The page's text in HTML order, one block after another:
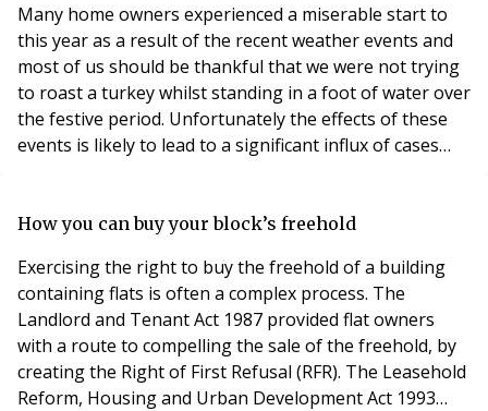
Many home owners experienced a miserable start to
this year as a result of the recent weather events and
most of us should be thankful that we were not trying
to roast a turkey whilst standing in a foot of water over
the festive period. Unfortunately the effects of these
events is likely to lead to a significant influx of cases
more challenging because of an impending crisis in
How you can buy your block’s freehold
Exercising the right to buy the freehold of a building
containing flats is often a complex process. The
Landlord and Tenant Act 1987 provided flat owners
with a route to compelling the sale of the freehold, by
creating the Right of First Refusal (RFR). The Leasehold
Reform, Housing and Urban Development Act 1993